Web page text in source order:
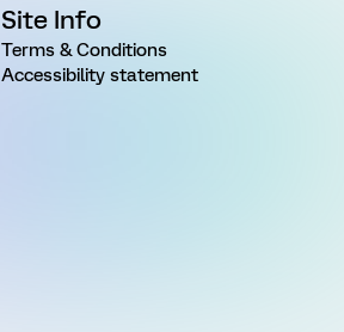
Site Info
Terms & Conditions
Accessibility statement